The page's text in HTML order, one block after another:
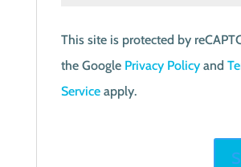
This site is protected by
the Google Privacy Policyand
Serviceapply.